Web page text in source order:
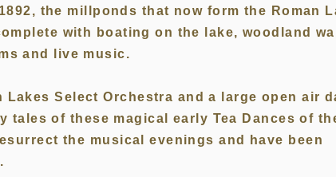
the millponds that now form the Roman
with boating on the lake, woodland
and live music.
Select Orchestra and a large open air
of these magical early Tea Dances of
the musical evenings and have been